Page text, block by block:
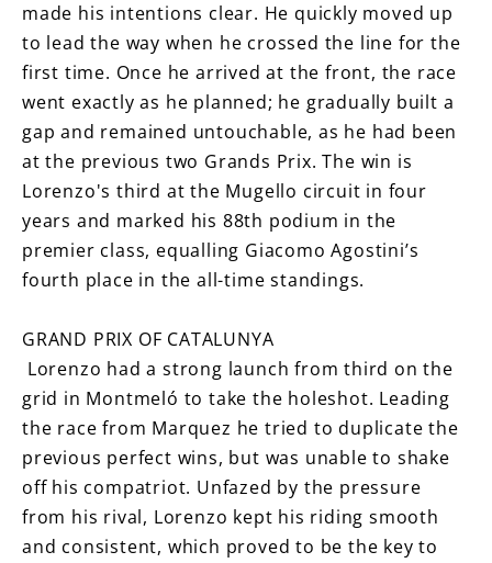
made his intentions clear. He quickly moved up
to lead the way when he crossed the line for the
first time. Once he arrived at the front, the race
went exactly as he planned; he gradually built a
gap and remained untouchable, as he had been
at the previous two Grands Prix. The win is
Lorenzo's third at the Mugello circuit in four
years and marked his 88th podium in the
premier class, equalling Giacomo Agostini’s
fourth place in the all-time standings.
GRAND PRIX OF CATALUNYA
Lorenzo had a strong launch from third on the
grid in Montmeló to take the holeshot. Leading
the race from Marquez he tried to duplicate the
previous perfect wins, but was unable to shake
off his compatriot. Unfazed by the pressure
from his rival, Lorenzo kept his riding smooth
and consistent, which proved to be the key to